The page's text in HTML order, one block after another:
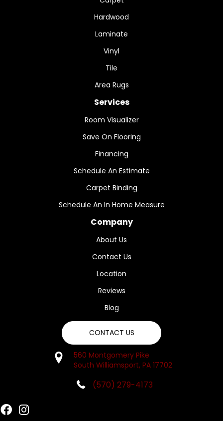
Hardwood
Laminate
Vinyl
Tile
Area Rugs
Services
Room Visualizer
Save On Flooring
Financing
Schedule An Estimate
Carpet Binding
Schedule An In Home Measure
Company
About Us
Contact Us
Location
Reviews
Blog
CONTACT US
560 Montgomery Pike
South Williamsport, PA 17702
(570) 279-4173